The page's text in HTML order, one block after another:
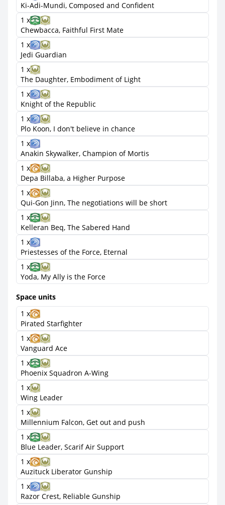
Ki-Adi-Mundi, Composed and Confident
1 x
Chewbacca, Faithful First Mate
1 x
Jedi Guardian
1 x
The Daughter, Embodiment of Light
1 x
Knight of the Republic
1 x
Plo Koon, I don't believe in chance
1 x
Anakin Skywalker, Champion of Mortis
1 x
Depa Billaba, a Higher Purpose
1 x
Qui-Gon Jinn, The negotiations will be short
1 x
Kelleran Beq, The Sabered Hand
1 x
Priestesses of the Force, Eternal
1 x
Yoda, My Ally is the Force
Space units
1 x
Pirated Starfighter
1 x
Vanguard Ace
1 x
Phoenix Squadron A-Wing
1 x
Wing Leader
1 x
Millennium Falcon, Get out and push
1 x
Blue Leader, Scarif Air Support
1 x
Auzituck Liberator Gunship
1 x
Razor Crest, Reliable Gunship